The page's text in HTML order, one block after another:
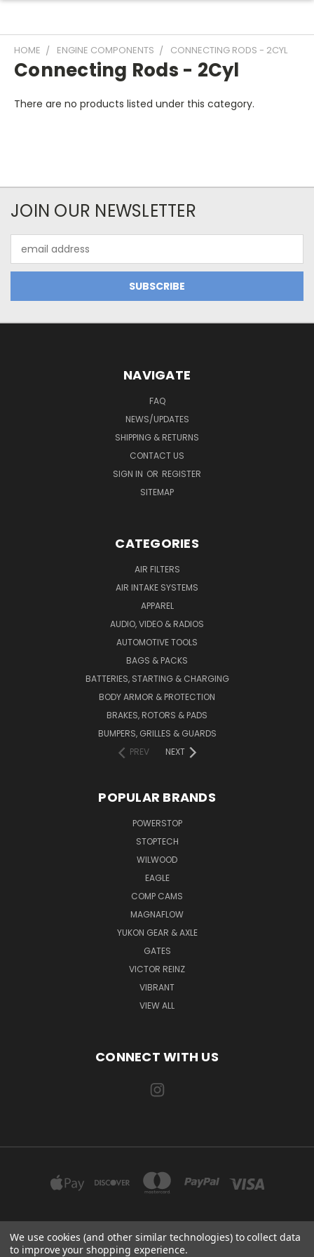
HOME ENGINE COMPONENTS CONNECTING RODS - 2CYL
Connecting Rods - 2Cyl
There are no products listed under this category.
JOIN OUR NEWSLETTER
Address
NAVIGATE
FAQ
NEWS/UPDATES
SHIPPING & RETURNS
CONTACT US
SIGN IN OR REGISTER
SITEMAP
CATEGORIES
AIR FILTERS
AIR INTAKE SYSTEMS
APPAREL
AUDIO, VIDEO & RADIOS
AUTOMOTIVE TOOLS
BAGS & PACKS
BATTERIES, STARTING & CHARGING
BODY ARMOR & PROTECTION
BRAKES, ROTORS & PADS
BUMPERS, GRILLES & GUARDS
PREV
NEXT
POPULAR BRANDS
POWERSTOP
STOPTECH
WILWOOD
EAGLE
COMP CAMS
MAGNAFLOW
YUKON GEAR & AXLE
GATES
VICTOR REINZ
VIBRANT
VIEW ALL
CONNECT WITH US
EXILE AUTOMOTIVE, LLC 115 US-85 AULT, CO 80610
We use cookies (and other similar technologies) to collect data
to improve your shopping experience.